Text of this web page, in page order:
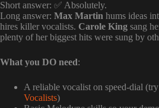
Short answer: ✅ Absolutely.
Long answer: Max Martin hums ideas
hires killer vocalists. Carole King sang
plenty of her biggest hits were sung by
What you DO need:
A reliable vocalist on speed-dial (try
Vocalists)